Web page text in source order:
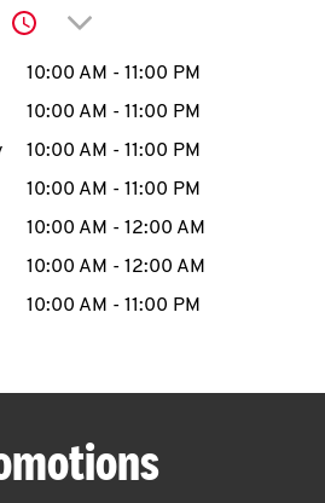
account
MENU
Click to expand or
WeekHours
10:00 AM - 11:00 PM
10:00 AM - 11:00 PM
10:00 AM - 11:00 PM
10:00 AM - 11:00 PM
10:00 AM - 12:00 AM
10:00 AM - 12:00 AM
10:00 AM - 11:00 PM